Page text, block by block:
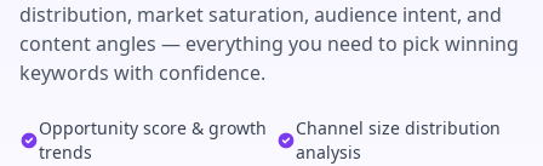
distribution, market saturation, audience intent, and
content angles — everything you need to pick winning
keywords with confidence.
Opportunity score & growth
trends
Channel size distribution
analysis